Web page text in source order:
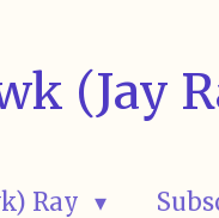
(Jay
Ray